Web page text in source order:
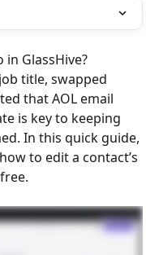
in GlassHive?
title, swapped
that AOL email
is key to keeping
In this quick guide,
to edit a contact’s